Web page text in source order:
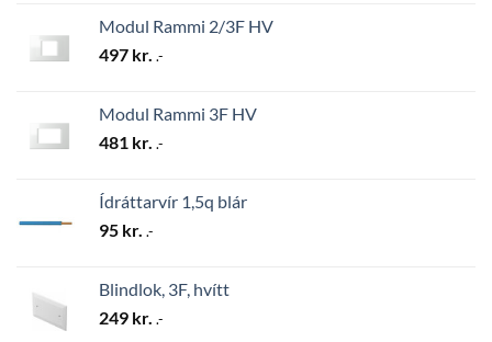
Modul Rammi 2/3F HV
497 kr. .-
Modul Rammi 3F HV
481 kr. .-
Ídráttarvír 1,5q blár
95 kr. .-
Blindlok, 3F, hvítt
249 kr. .-